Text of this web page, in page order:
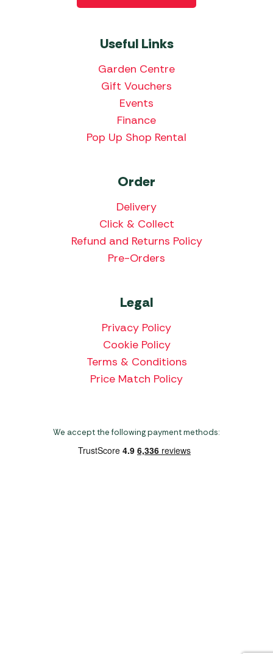
Useful Links
Garden Centre
Gift Vouchers
Events
Finance
Pop Up Shop Rental
Order
Delivery
Click & Collect
Refund and Returns Policy
Pre-Orders
Legal
Privacy Policy
Cookie Policy
Terms & Conditions
Price Match Policy
We accept the following payment methods: